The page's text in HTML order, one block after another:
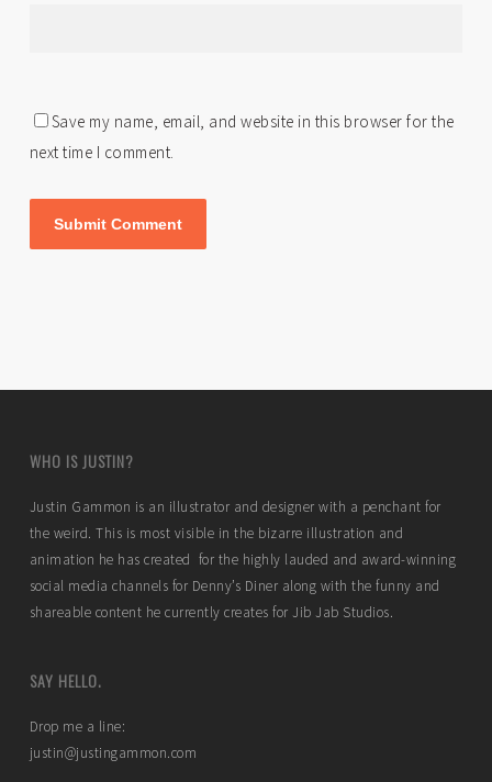
Save my name, email, and website in this browser for the
next time I comment.
WHO IS JUSTIN?
Justin Gammon is an illustrator and designer with a penchant for
the weird. This is most visible in the bizarre illustration and
animation he has created for the highly lauded and award-winning
social media channels for Denny’s Diner along with the funny and
shareable content he currently creates for Jib Jab Studios.
SAY HELLO.
Drop me a line:
justin@justingammon.com